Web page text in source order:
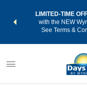
LIMITED-TIME
with the NEW
See Terms &